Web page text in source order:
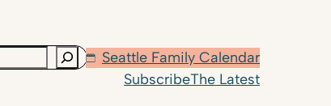
Seattle Family Calendar
SubscribeThe Latest